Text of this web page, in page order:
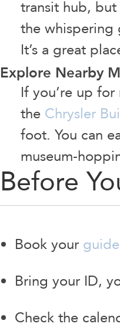
transit hub, but
the whispering
It’s a great
Explore Nearby
If you’re up
the Chrysler
foot. You can
museum-
Before
Book your
Bring your ID,
Check the